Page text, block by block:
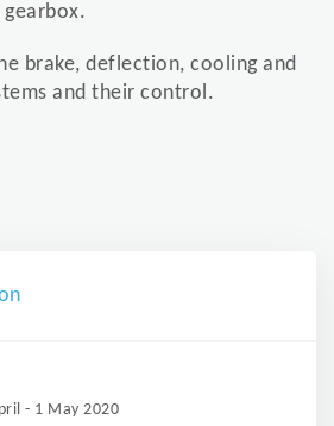
brake, deflection, cooling and
and their control.
- 1 May 2020